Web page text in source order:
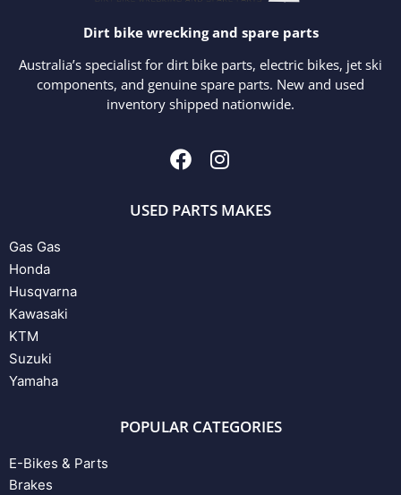
Dirt bike wrecking and spare parts
Australia’s specialist for dirt bike parts, electric bikes, jet ski
components, and genuine spare parts. New and used
inventory shipped nationwide.
USED PARTS MAKES
Gas Gas
Honda
Husqvarna
Kawasaki
KTM
Suzuki
Yamaha
POPULAR CATEGORIES
E-Bikes & Parts
Brakes